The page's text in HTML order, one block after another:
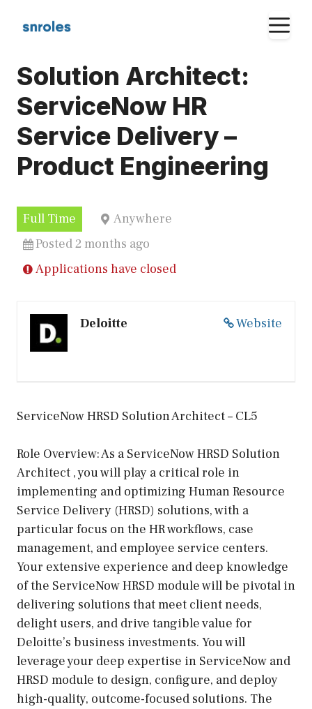
Solution Architect:
ServiceNow HR
Service Delivery –
Product Engineering
Full Time
Anywhere
Posted 2 months ago
Applications have closed
Website
Deloitte
ServiceNow HRSD Solution Architect – CL5
Role Overview: As a ServiceNow HRSD Solution
Architect , you will play a critical role in
implementing and optimizing Human Resource
Service Delivery (HRSD) solutions, with a
particular focus on the HR workflows, case
management, and employee service centers.
Your extensive experience and deep knowledge
of the ServiceNow HRSD module will be pivotal in
delivering solutions that meet client needs,
delight users, and drive tangible value for
Deloitte’s business investments. You will
leverage your deep expertise in ServiceNow and
HRSD module to design, configure, and deploy
high-quality, outcome-focused solutions. The